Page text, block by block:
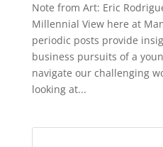
Note from Art: Eric
Millennial View here at
periodic posts provide
business pursuits of a
navigate our challenging
looking at...